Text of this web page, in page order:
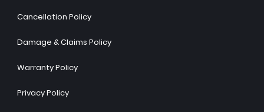
Cancellation Policy
Damage & Claims Policy
Warranty Policy
Privacy Policy